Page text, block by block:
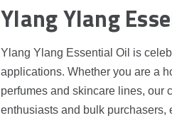
Ylang Ylang
Ylang Ylang Essential Oil is
applications. Whether you are a
perfumes and skincare lines, our
enthusiasts and bulk